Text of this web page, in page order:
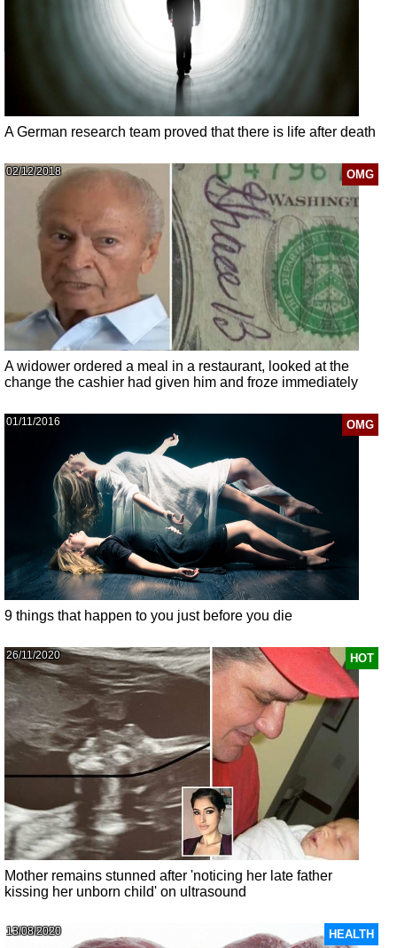
A German research team proved that there is life after death
OMG
02/12/2018
A widower ordered a meal in a restaurant, looked at the
change the cashier had given him and froze immediately
OMG
01/11/2016
9 things that happen to you just before you die
HOT
26/11/2020
Mother remains stunned after 'noticing her late father
kissing her unborn child' on ultrasound
HEALTH
13/08/2020